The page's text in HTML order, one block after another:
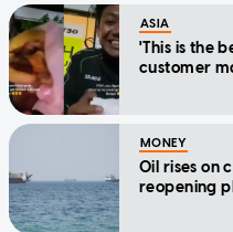
ASIA
'This is the
customer
MONEY
Oil rises on
reopening